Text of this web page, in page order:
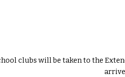
clubs will be taken to the